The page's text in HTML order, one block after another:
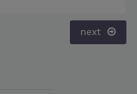
next